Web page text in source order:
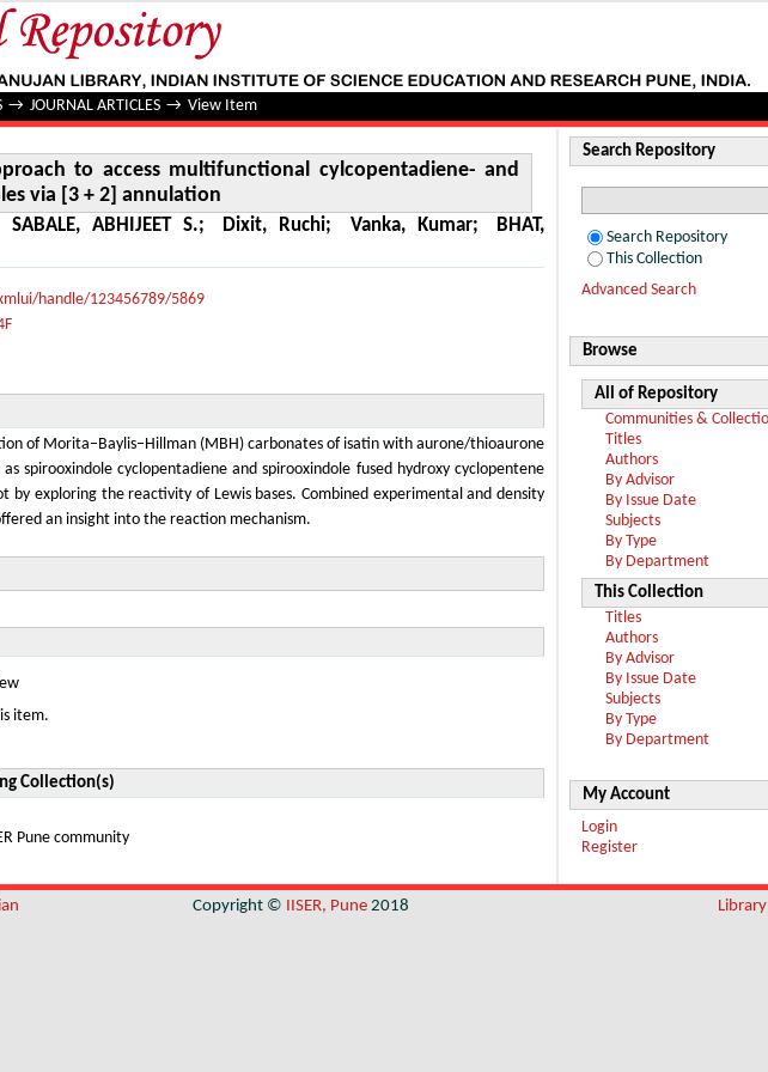
to access multifunctional cylcopentadiene- and cyclopentene-spirooxindoles
→ JOURNAL ARTICLES → View Item
to access multifunctional cylcopentadiene- and
via [3 + 2] annulation
SABALE, ABHIJEET S.; Dixit, Ruchi; Vanka, Kumar;
BHAT,
handle/123456789/5869
of Morita–Baylis–Hillman (MBH) carbonates of isatin with aurone/thioaurone
spirooxindole cyclopentadiene and spirooxindole fused hydroxy cyclopentene
by exploring the reactivity of Lewis bases. Combined experimental and density
an insight into the reaction mechanism.
item.
Collection(s)
Pune community
Search Repository
Search Repository
This Collection
Advanced Search
Browse
All of Repository
Communities &
Titles
Authors
By Advisor
By Issue Date
Subjects
By Type
By Department
This Collection
Titles
Authors
By Advisor
By Issue Date
Subjects
By Type
By Department
My Account
Login
Register
Copyright © IISER, Pune 2018 Library